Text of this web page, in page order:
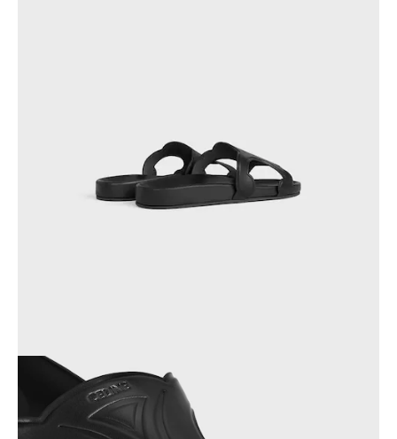
AFRICA
OCEANIA